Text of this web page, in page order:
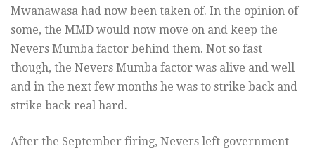
Mwanawasa had now been taken of. In the opinion of
some, the MMD would now move on and keep the
Nevers Mumba factor behind them. Not so fast
though, the Nevers Mumba factor was alive and well
and in the next few months he was to strike back and
strike back real hard.
After the September firing, Nevers left government